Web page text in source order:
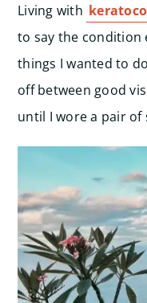
Living with
to say the condition
things I wanted to
off between good
until I wore a pair of